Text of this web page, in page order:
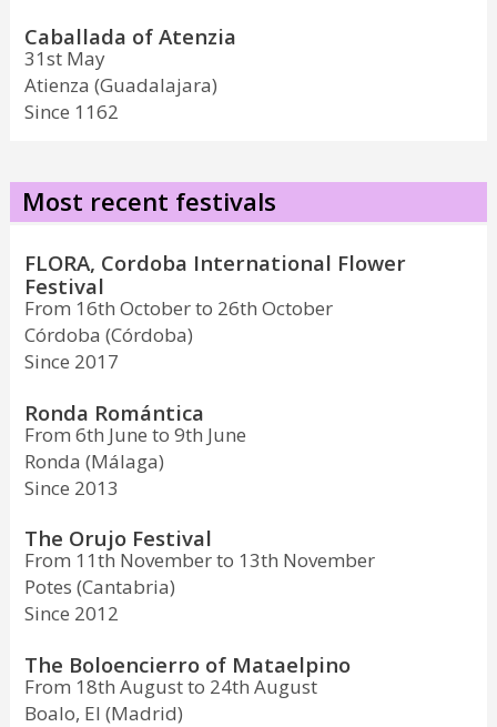
Caballada of Atenzia
31st May
Atienza (Guadalajara)
Since 1162
Most recent festivals
FLORA, Cordoba International Flower
Festival
From 16th October to 26th October
Córdoba (Córdoba)
Since 2017
Ronda Romántica
From 6th June to 9th June
Ronda (Málaga)
Since 2013
The Orujo Festival
From 11th November to 13th November
Potes (Cantabria)
Since 2012
The Boloencierro of Mataelpino
From 18th August to 24th August
Boalo, El (Madrid)